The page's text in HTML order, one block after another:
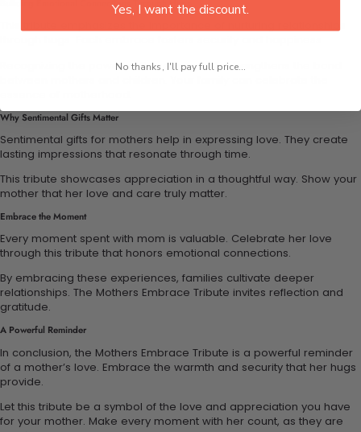
Building Emotional Connections Through Hugs
Recognizing the power of these moments strengthens the bond
Why Sentimental Gifts Matter
Sentimental gifts for mothers help in expressing love. They create
lasting impressions that resonate through time.
This tribute showcases appreciation in a thoughtful way. Show your
mother that her love and care truly matter.
Embrace the Moment
Every moment spent with mom is valuable. Celebrate her love
through this tribute that honors emotional connections.
By embracing these experiences, families cultivate deeper
relationships. The Mothers Embrace Tribute invites reflection and
gratitude.
A Powerful Reminder
In conclusion, the Mothers Embrace Tribute is a powerful reminder
of a mother’s love. Embrace the warmth and security that her hugs
provide.
Let this tribute be a symbol of the love and appreciation you have
for your mother. Make every moment with her count, as they are
Yes, I want the discount.
No thanks, I'll pay full price...